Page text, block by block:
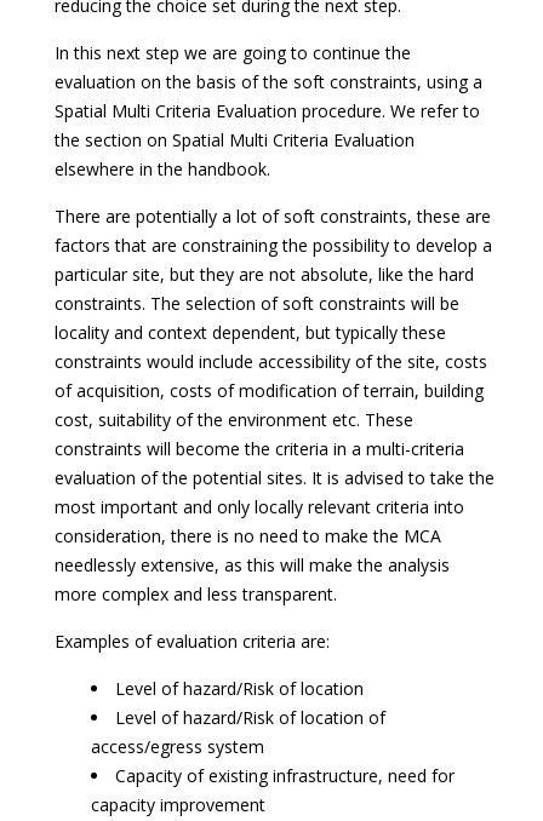
reducing the choice set during the next step.
In this next step we are going to continue the
evaluation on the basis of the soft constraints, using a
Spatial Multi Criteria Evaluation procedure. We refer to
the section on Spatial Multi Criteria Evaluation
elsewhere in the handbook.
There are potentially a lot of soft constraints, these are
factors that are constraining the possibility to develop a
particular site, but they are not absolute, like the hard
constraints. The selection of soft constraints will be
locality and context dependent, but typically these
constraints would include accessibility of the site, costs
of acquisition, costs of modification of terrain, building
cost, suitability of the environment etc. These
constraints will become the criteria in a multi-criteria
evaluation of the potential sites. It is advised to take the
most important and only locally relevant criteria into
consideration, there is no need to make the MCA
needlessly extensive, as this will make the analysis
more complex and less transparent.
Examples of evaluation criteria are:
Level of hazard/Risk of location
Level of hazard/Risk of location of
access/egress system
Capacity of existing infrastructure, need for
capacity improvement